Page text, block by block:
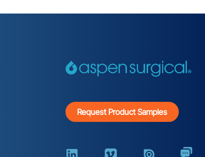
Request Product Samples